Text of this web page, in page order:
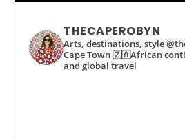
THECAPEROBYN
Arts, destinations, style
Cape Town 🇿🇦African
and global travel